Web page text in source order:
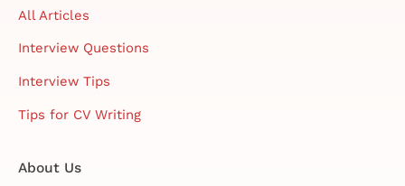
All Articles
Interview Questions
Interview Tips
Tips for CV Writing
About Us